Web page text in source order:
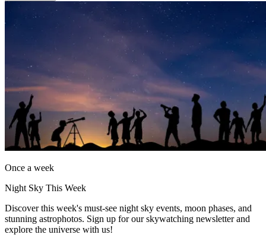
Once a week
Night Sky This Week
Discover this week's must-see night sky events, moon phases, and
stunning astrophotos. Sign up for our skywatching newsletter and
explore the universe with us!